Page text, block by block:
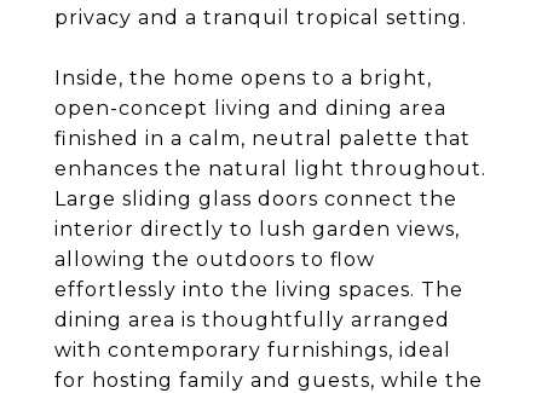
privacy and a tranquil tropical setting.
Inside, the home opens to a bright,
open-concept living and dining area
finished in a calm, neutral palette that
enhances the natural light throughout.
Large sliding glass doors connect the
interior directly to lush garden views,
allowing the outdoors to flow
effortlessly into the living spaces. The
dining area is thoughtfully arranged
with contemporary furnishings, ideal
for hosting family and guests, while the